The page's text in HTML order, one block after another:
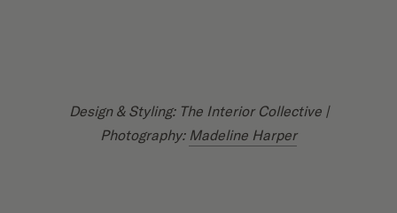
Design & Styling: The Interior Collective |
Photography: Madeline Harper